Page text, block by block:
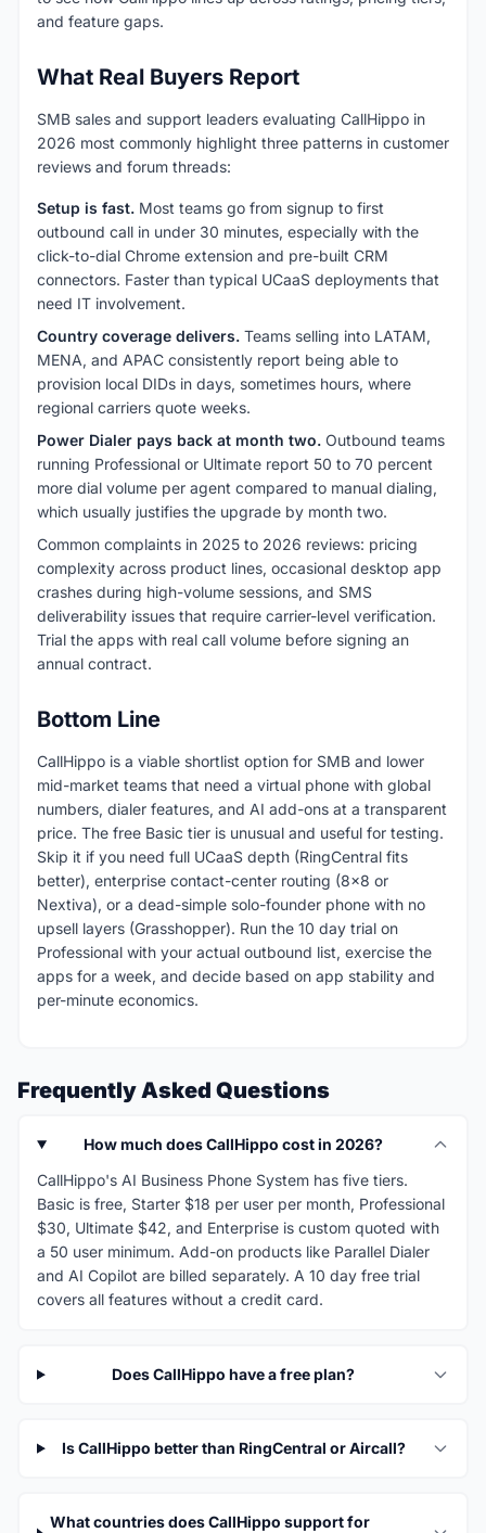
and feature gaps.
What Real Buyers Report
SMB sales and support leaders evaluating CallHippo in
2026 most commonly highlight three patterns in customer
reviews and forum threads:
Setup is fast. Most teams go from signup to first
outbound call in under 30 minutes, especially with the
click-to-dial Chrome extension and pre-built CRM
connectors. Faster than typical UCaaS deployments that
need IT involvement.
Country coverage delivers. Teams selling into LATAM,
MENA, and APAC consistently report being able to
provision local DIDs in days, sometimes hours, where
regional carriers quote weeks.
Power Dialer pays back at month two. Outbound teams
running Professional or Ultimate report 50 to 70 percent
more dial volume per agent compared to manual dialing,
which usually justifies the upgrade by month two.
Common complaints in 2025 to 2026 reviews: pricing
complexity across product lines, occasional desktop app
crashes during high-volume sessions, and SMS
deliverability issues that require carrier-level verification.
Trial the apps with real call volume before signing an
annual contract.
Bottom Line
CallHippo is a viable shortlist option for SMB and lower
mid-market teams that need a virtual phone with global
numbers, dialer features, and AI add-ons at a transparent
price. The free Basic tier is unusual and useful for testing.
Skip it if you need full UCaaS depth (RingCentral fits
better), enterprise contact-center routing (8x8 or
Nextiva), or a dead-simple solo-founder phone with no
upsell layers (Grasshopper). Run the 10 day trial on
Professional with your actual outbound list, exercise the
apps for a week, and decide based on app stability and
per-minute economics.
Frequently Asked Questions
How much does CallHippo cost in 2026?
CallHippo's AI Business Phone System has five tiers.
Basic is free, Starter $18 per user per month, Professional
$30, Ultimate $42, and Enterprise is custom quoted with
a 50 user minimum. Add-on products like Parallel Dialer
and AI Copilot are billed separately. A 10 day free trial
covers all features without a credit card.
Does CallHippo have a free plan?
Is CallHippo better than RingCentral or Aircall?
What countries does CallHippo support for